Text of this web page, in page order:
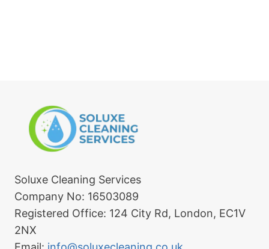
Soluxe Cleaning Services
Company No: 16503089
Registered Office: 124 City Rd, London, EC1V
2NX